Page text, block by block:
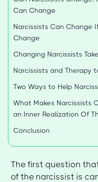
Can Change
Narcissists Can Change
Change
Changing Narcissists
Narcissists and Therapy
Two Ways to Help
What Makes Narcissists
an Inner Realization Of
Conclusion
The first question
of the narcissist is